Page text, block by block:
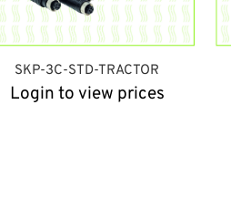
SKP-3C-STD-TRACTOR
Login to view prices